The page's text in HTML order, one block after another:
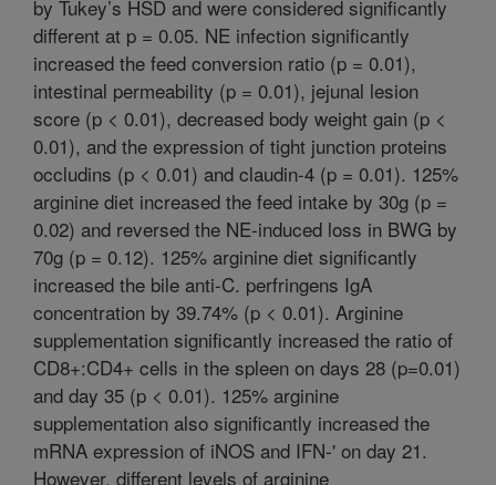
by Tukey’s HSD and were considered significantly
different at p = 0.05. NE infection significantly
increased the feed conversion ratio (p = 0.01),
intestinal permeability (p = 0.01), jejunal lesion
score (p < 0.01), decreased body weight gain (p <
0.01), and the expression of tight junction proteins
occludins (p < 0.01) and claudin-4 (p = 0.01). 125%
arginine diet increased the feed intake by 30g (p =
0.02) and reversed the NE-induced loss in BWG by
70g (p = 0.12). 125% arginine diet significantly
increased the bile anti-C. perfringens IgA
concentration by 39.74% (p < 0.01). Arginine
supplementation significantly increased the ratio of
CD8+:CD4+ cells in the spleen on days 28 (p=0.01)
and day 35 (p < 0.01). 125% arginine
supplementation also significantly increased the
mRNA expression of iNOS and IFN-' on day 21.
However, different levels of arginine